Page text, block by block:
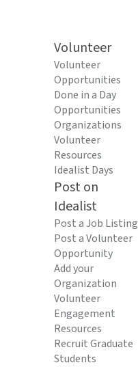
Volunteer
Volunteer
Opportunities
Done in a Day
Opportunities
Organizations
Volunteer
Resources
Idealist Days
Post on
Idealist
Post a Job Listing
Post a Volunteer
Opportunity
Add your
Organization
Volunteer
Engagement
Resources
Recruit Graduate
Students